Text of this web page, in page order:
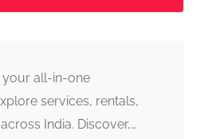
your all-in-one
services, rentals,
India. Discover,